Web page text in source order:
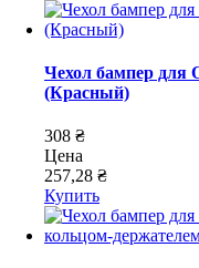
Чехол бампер для
(Красный)
308 ₴
Цена
257,28 ₴
Купить